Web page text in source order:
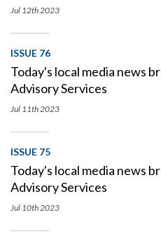
Jul 12th 2023
ISSUE 76
Today's local media news
Advisory Services
Jul 11th 2023
ISSUE 75
Today's local media news
Advisory Services
Jul 10th 2023